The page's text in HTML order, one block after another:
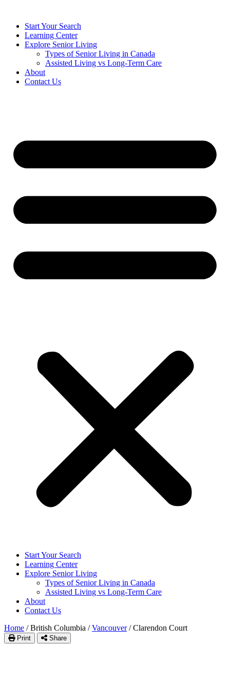
Start Your Search
Learning Center
Explore Senior Living
Types of Senior Living in Canada
Assisted Living vs Long-Term Care
About
Contact Us
Start Your Search
Learning Center
Explore Senior Living
Types of Senior Living in Canada
Assisted Living vs Long-Term Care
About
Contact Us
Home / British Columbia / Vancouver / Clarendon Court
Print Share